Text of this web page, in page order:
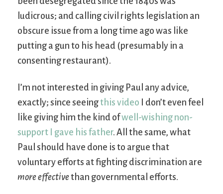
ludicrous; and calling civil rights legislation an
obscure issue from a long time ago was like
putting a gun to his head (presumably in a
consenting restaurant).
I’m not interested in giving Paul any advice,
exactly; since seeingthis video I don’t even feel
like giving him the kind ofwell-wishing non-
support I gave his father. All the same, what
Paul should have done is to argue that
voluntary efforts at fighting discrimination are
more effectivethan governmental efforts.